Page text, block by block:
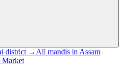
district → All mandis in Assam